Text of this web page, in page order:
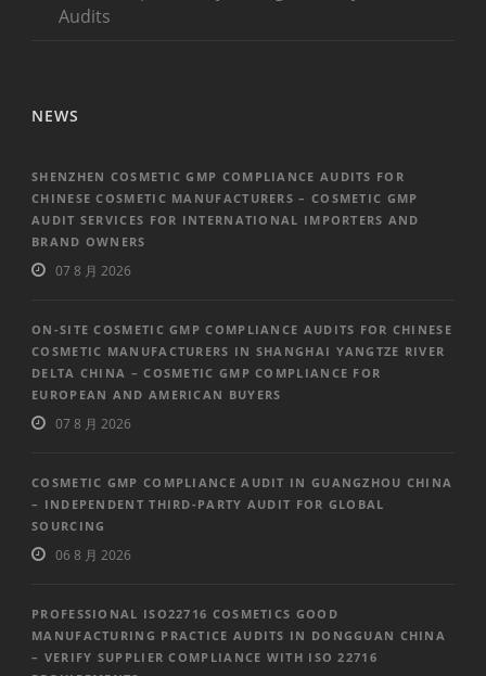
Audits
NEWS
SHENZHEN COSMETIC GMP COMPLIANCE AUDITS FOR
CHINESE COSMETIC MANUFACTURERS – COSMETIC GMP
AUDIT SERVICES FOR INTERNATIONAL IMPORTERS AND
BRAND OWNERS
07 8 月 2026
ON-SITE COSMETIC GMP COMPLIANCE AUDITS FOR CHINESE
COSMETIC MANUFACTURERS IN SHANGHAI YANGTZE RIVER
DELTA CHINA – COSMETIC GMP COMPLIANCE FOR
EUROPEAN AND AMERICAN BUYERS
07 8 月 2026
COSMETIC GMP COMPLIANCE AUDIT IN GUANGZHOU CHINA
– INDEPENDENT THIRD-PARTY AUDIT FOR GLOBAL
SOURCING
06 8 月 2026
PROFESSIONAL ISO22716 COSMETICS GOOD
MANUFACTURING PRACTICE AUDITS IN DONGGUAN CHINA
– VERIFY SUPPLIER COMPLIANCE WITH ISO 22716